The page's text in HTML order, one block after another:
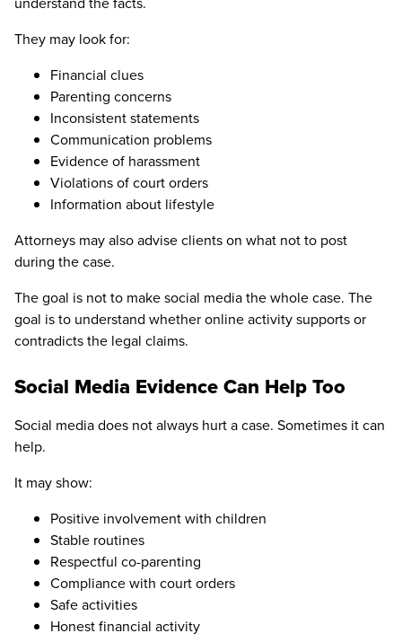
They may look for:
Financial clues
Parenting concerns
Inconsistent statements
Communication problems
Evidence of harassment
Violations of court orders
Information about lifestyle
Attorneys may also advise clients on what not to post
during the case.
The goal is not to make social media the whole case. The
goal is to understand whether online activity supports or
contradicts the legal claims.
Social Media Evidence Can Help Too
Social media does not always hurt a case. Sometimes it can
help.
It may show:
Positive involvement with children
Stable routines
Respectful co-parenting
Compliance with court orders
Safe activities
Honest financial activity